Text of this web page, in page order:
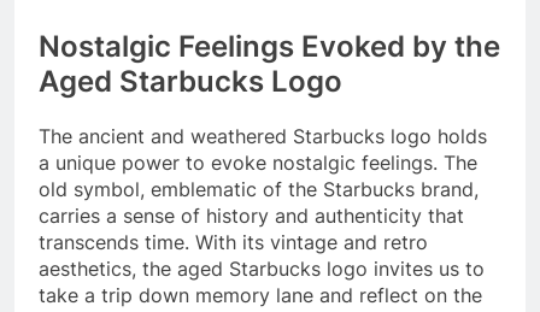
Nostalgic Feelings Evoked by the
Aged Starbucks Logo
The ancient and weathered Starbucks logo holds
a unique power to evoke nostalgic feelings. The
old symbol, emblematic of the Starbucks brand,
carries a sense of history and authenticity that
transcends time. With its vintage and retro
aesthetics, the aged Starbucks logo invites us to
take a trip down memory lane and reflect on the